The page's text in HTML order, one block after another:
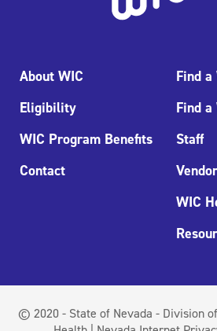
About WIC
Eligibility
WIC Program Benefits
Contact
Find
Find a
Staff
WIC
© 2020 - State of Nevada - Division